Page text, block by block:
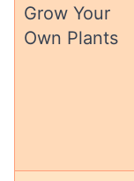
Grow Your
Own Plants